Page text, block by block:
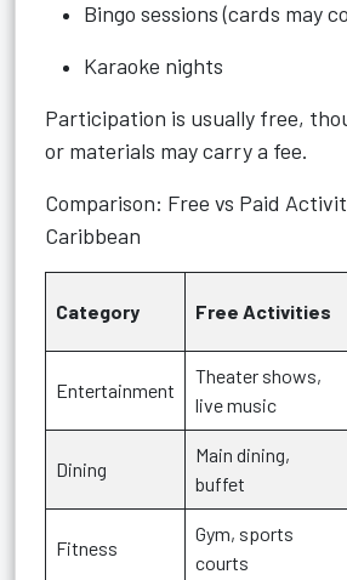
Bingo sessions (cards may
Karaoke nights
Participation is usually free,
or materials may carry a fee.
Comparison: Free vs Paid
Caribbean
Category Free Activities
Entertainment
Theater shows,
live music
Dining
Main dining,
buffet
Fitness
Gym, sports
courts